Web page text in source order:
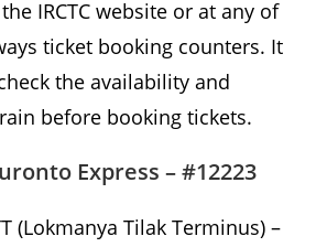
IRCTC website or at any of
ticket booking counters. It
the availability and
before booking tickets.
Express – #12223
(Lokmanya Tilak Terminus) –